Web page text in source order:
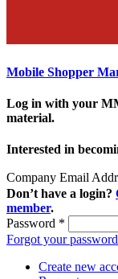
Mobile Shopper
Log in with your
material.
Interested in
Company Email
Don’t have a login?
member.
Password *
Forgot your
Create new